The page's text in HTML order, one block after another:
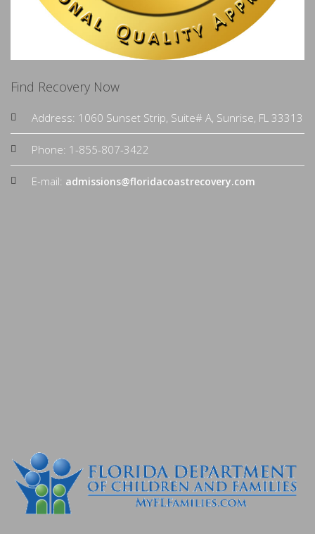
Find Recovery Now
Address: 1060 Sunset Strip, Suite# A, Sunrise, FL 33313
Phone: 1-855-807-3422
E-mail: admissions@floridacoastrecovery.com